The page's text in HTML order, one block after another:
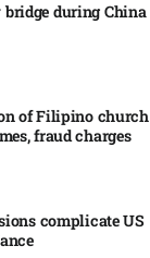
during China
of Filipino church
fraud charges
complicate US